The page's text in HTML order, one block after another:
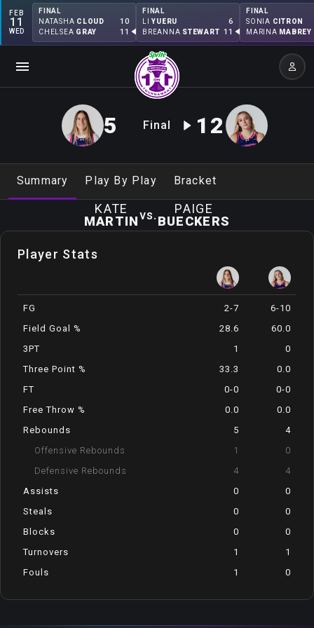
FEB
11
WED
FINAL
NATASHA CLOUD 10
CHELSEA GRAY 11
FINAL
YUERU 6
BREANNA STEWART 11
FINAL
SONIA CITRON
MARINA MABREY
5 Final 12
Summary Play By Play Bracket
KATE
MARTINvs.
PAIGE
BUECKERS
Player Stats
FG 2-7
6-10
Field Goal %
28.6
60.0
3PT
1
0
Three Point %
33.3
0.0
FT
0-0
0-0
Free Throw %
0.0
0.0
Rebounds
5
4
Offensive Rebounds
1
0
Defensive Rebounds
4
4
Assists
0
0
Steals
0
0
Blocks
0
0
Turnovers
1
1
Fouls
1 0